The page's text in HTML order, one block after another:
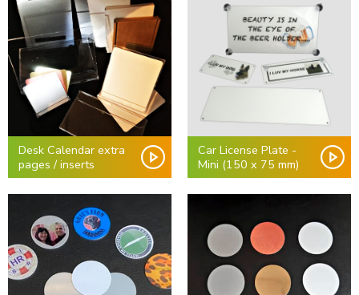
Desk Calendar extra
pages / inserts
Car License Plate -
Mini (150 x 75 mm)